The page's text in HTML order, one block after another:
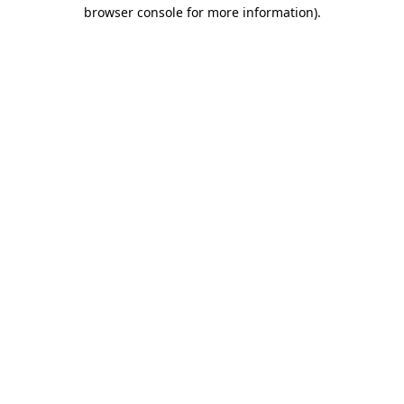
browser console for more information).